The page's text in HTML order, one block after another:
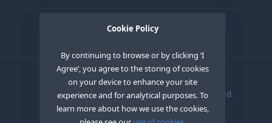
Cookie Policy
By continuing to browse or by clicking ‘I
Agree’, you agree to the storing of cookies
on your device to enhance your site
experience and for analytical purposes. To
learn more about how we use the cookies,
Copyright © 2020 OEM XS INC. All Right Reserved.